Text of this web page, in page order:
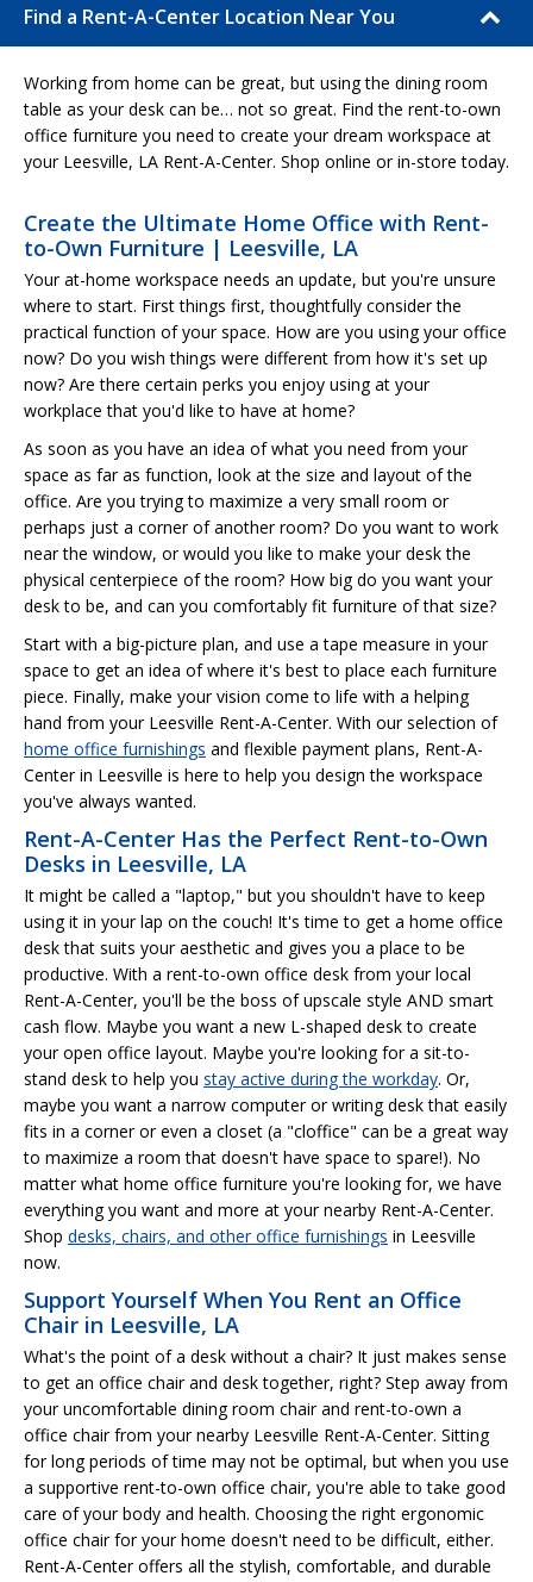
Find a Rent-A-Center Location Near You
Working from home can be great, but using the dining room
table as your desk can be… not so great. Find the rent-to-own
office furniture you need to create your dream workspace at
your Leesville, LA Rent-A-Center. Shop online or in-store today.
Create the Ultimate Home Office with Rent-
to-Own Furniture | Leesville, LA
Your at-home workspace needs an update, but you're unsure
where to start. First things first, thoughtfully consider the
practical function of your space. How are you using your office
now? Do you wish things were different from how it's set up
now? Are there certain perks you enjoy using at your
workplace that you'd like to have at home?
As soon as you have an idea of what you need from your
space as far as function, look at the size and layout of the
office. Are you trying to maximize a very small room or
perhaps just a corner of another room? Do you want to work
near the window, or would you like to make your desk the
physical centerpiece of the room? How big do you want your
desk to be, and can you comfortably fit furniture of that size?
Start with a big-picture plan, and use a tape measure in your
space to get an idea of where it's best to place each furniture
piece. Finally, make your vision come to life with a helping
hand from your Leesville Rent-A-Center. With our selection of
home office furnishings and flexible payment plans, Rent-A-
Center in Leesville is here to help you design the workspace
you've always wanted.
Rent-A-Center Has the Perfect Rent-to-Own
Desks in Leesville, LA
It might be called a "laptop," but you shouldn't have to keep
using it in your lap on the couch! It's time to get a home office
desk that suits your aesthetic and gives you a place to be
productive. With a rent-to-own office desk from your local
Rent-A-Center, you'll be the boss of upscale style AND smart
cash flow. Maybe you want a new L-shaped desk to create
your open office layout. Maybe you're looking for a sit-to-
stand desk to help you stay active during the workday. Or,
maybe you want a narrow computer or writing desk that easily
fits in a corner or even a closet (a "cloffice" can be a great way
to maximize a room that doesn't have space to spare!). No
matter what home office furniture you're looking for, we have
everything you want and more at your nearby Rent-A-Center.
Shop desks, chairs, and other office furnishings in Leesville
now.
Support Yourself When You Rent an Office
Chair in Leesville, LA
What's the point of a desk without a chair? It just makes sense
to get an office chair and desk together, right? Step away from
your uncomfortable dining room chair and rent-to-own a
office chair from your nearby Leesville Rent-A-Center. Sitting
for long periods of time may not be optimal, but when you use
a supportive rent-to-own office chair, you're able to take good
care of your body and health. Choosing the right ergonomic
office chair for your home doesn't need to be difficult, either.
Rent-A-Center offers all the stylish, comfortable, and durable